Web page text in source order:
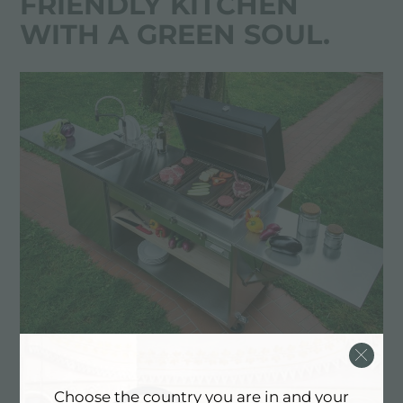
WITH A GREEN SOUL.
Choose the country you are in and your